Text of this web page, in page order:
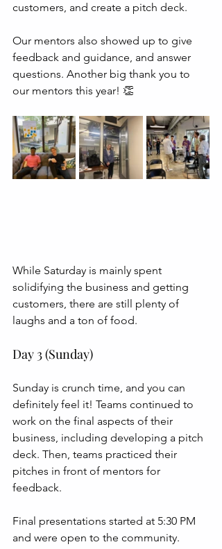
customers, and create a pitch deck.
Our mentors also showed up to give
feedback and guidance, and answer
questions. Another big thank you to
our mentors this year! 👏
While Saturday is mainly spent
solidifying the business and getting
customers, there are still plenty of
laughs and a ton of food.
Day 3 (Sunday)
Sunday is crunch time, and you can
definitely feel it! Teams continued to
work on the final aspects of their
business, including developing a pitch
deck. Then, teams practiced their
pitches in front of mentors for
feedback.
Final presentations started at 5:30 PM
and were open to the community.